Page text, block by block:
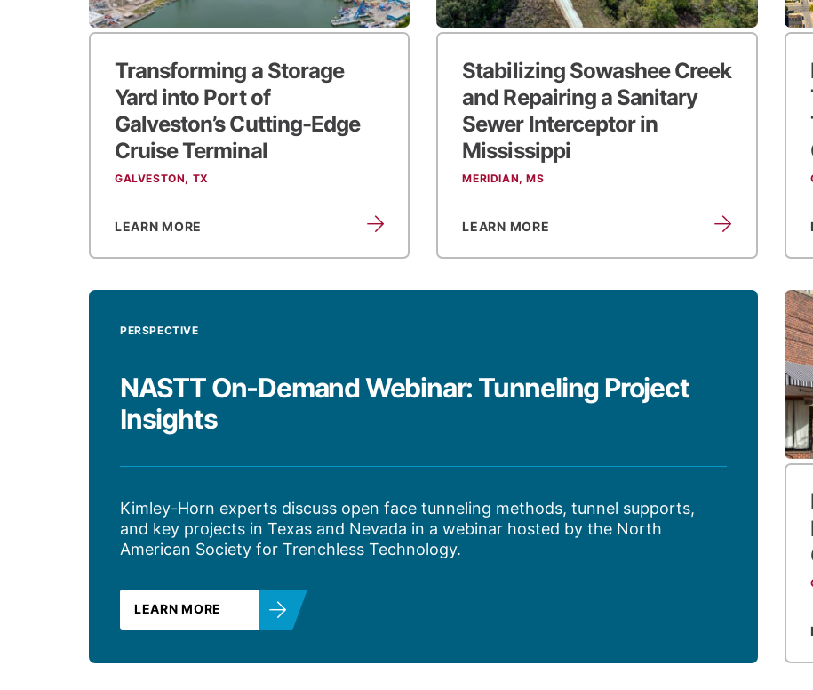
PERSPECTIVE
NASTT On-Demand Webinar: Tunneling Project
Insights
Kimley-Horn experts discuss open face tunneling methods, tunnel supports,
and key projects in Texas and Nevada in a webinar hosted by the North
American Society for Trenchless Technology.
LEARN MORE
Transforming a Storage
Yard into Port of
Galveston’s Cutting-Edge
Cruise Terminal
GALVESTON, TX
LEARN MORE
Stabilizing Sowashee Creek
and Repairing a Sanitary
Sewer Interceptor in
Mississippi
MERIDIAN, MS
LEARN MORE